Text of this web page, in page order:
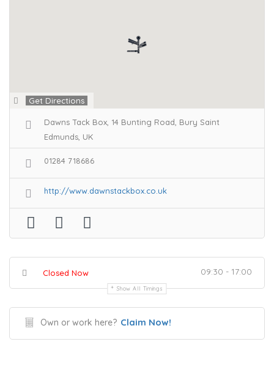
Get Directions
Dawns Tack Box, 14 Bunting Road, Bury Saint
Edmunds, UK
01284 718686
http://www.dawnstackbox.co.uk
Closed Now 09:30 - 17:00
Show All Timings
Own or work here? Claim Now!